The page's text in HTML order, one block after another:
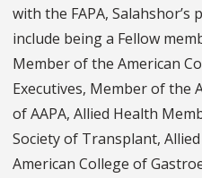
with the FAPA,
include being a Fellow
Member of the American
Executives, Member of the
of AAPA, Allied Health
Society of Transplant,
American College of